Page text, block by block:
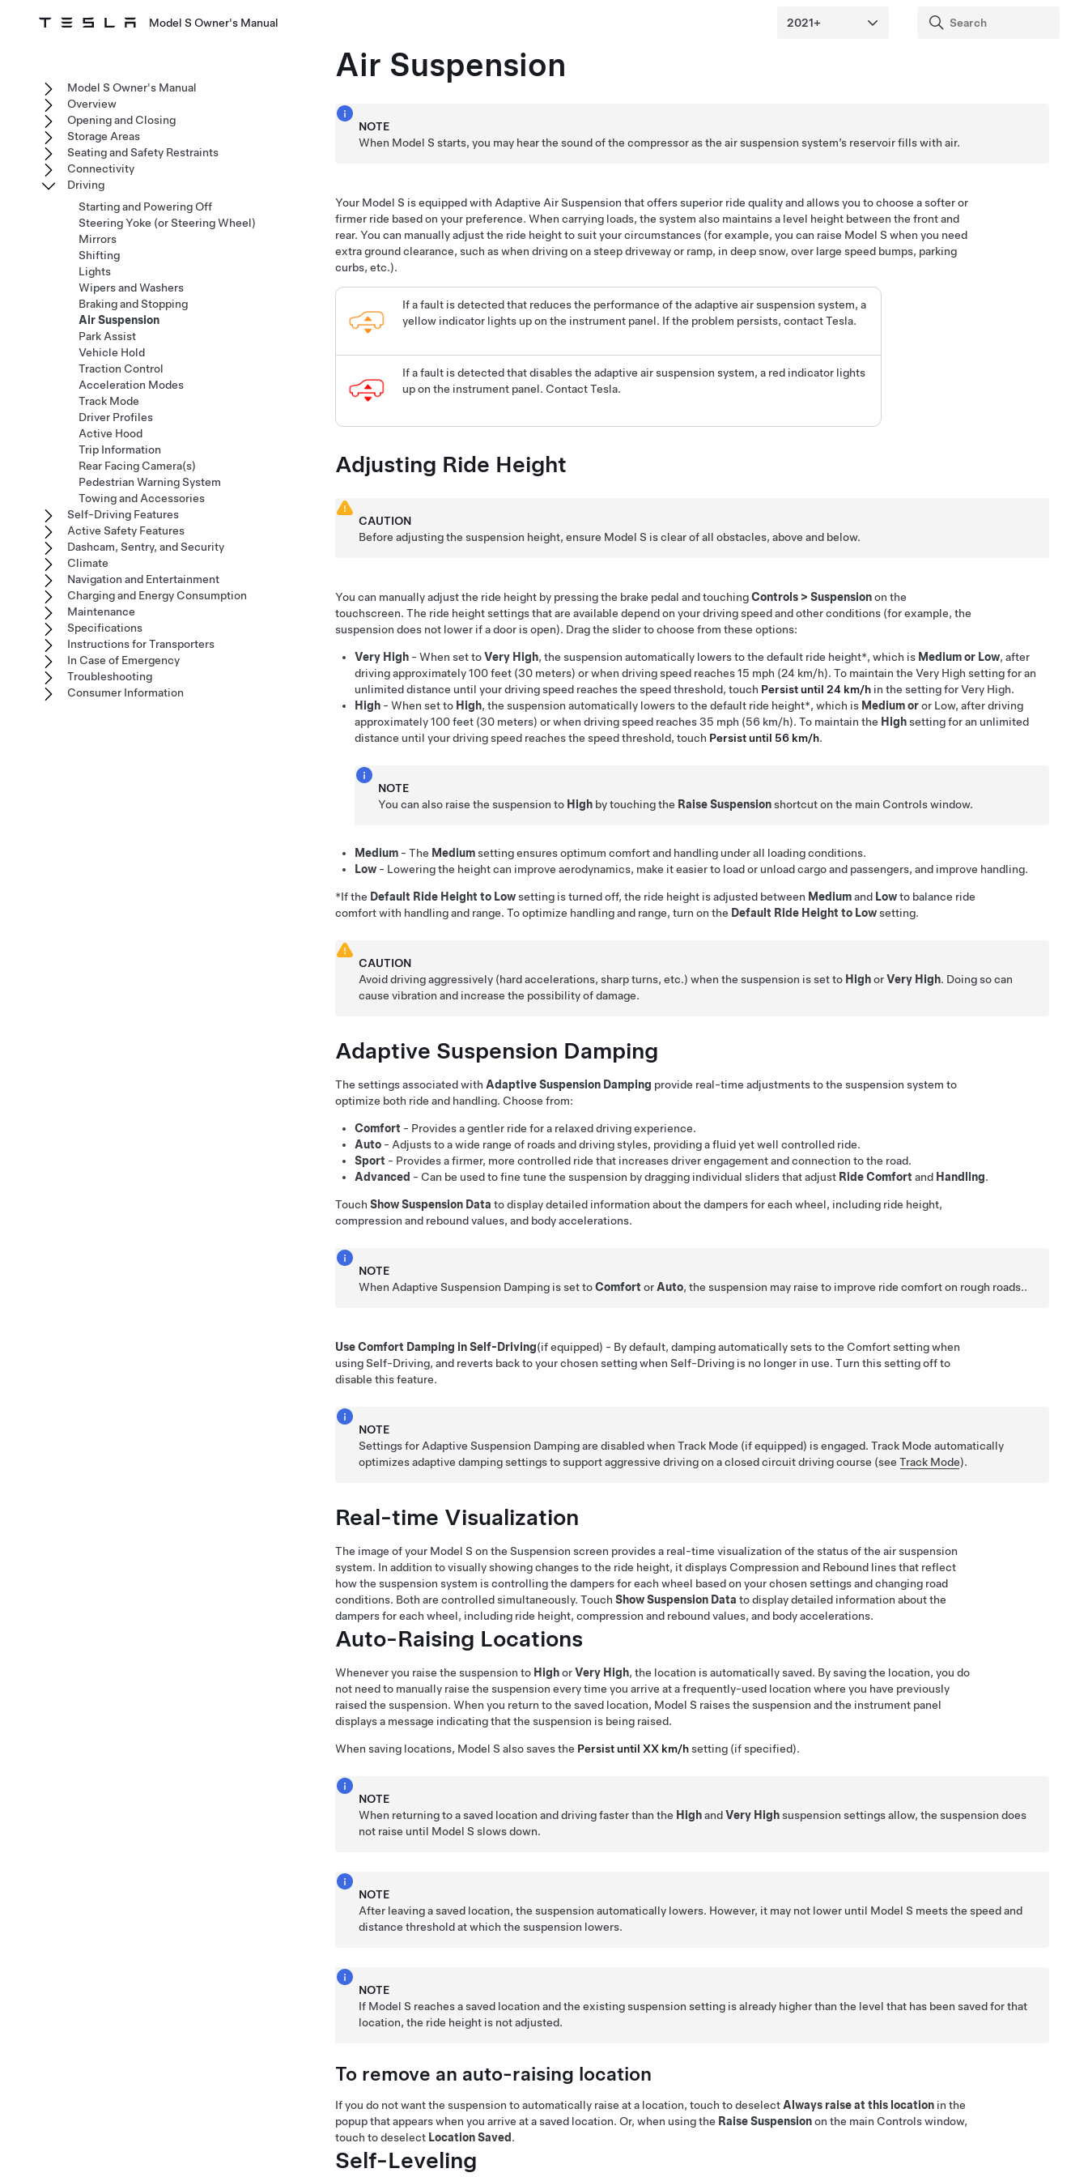
Model S Owner's Manual
Air Suspension
NOTE
When Model S starts, you may hear the sound of the compressor as the air suspension system’s reservoir fills with air.
Your Model S is equipped with Adaptive Air Suspension that offers superior ride quality and allows you to choose a softer or
firmer ride based on your preference. When carrying loads, the system also maintains a level height between the front and
rear. You can manually adjust the ride height to suit your circumstances (for example, you can raise Model S when you need
extra ground clearance, such as when driving on a steep driveway or ramp, in deep snow, over large speed bumps, parking
curbs, etc.).
If a fault is detected that reduces the performance of the adaptive air suspension system, a
yellow indicator lights up on the instrument panel. If the problem persists, contact Tesla.
If a fault is detected that disables the adaptive air suspension system, a red indicator lights
up on the instrument panel. Contact Tesla.
Adjusting Ride Height
CAUTION
Before adjusting the suspension height, ensure Model S is clear of all obstacles, above and below.
You can manually adjust the ride height by pressing the brake pedal and touchingControls > Suspensionon the
touchscreen. The ride height settings that are available depend on your driving speed and other conditions (for example, the
suspension does not lower if a door is open). Drag the slider to choose from these options:
Very High - When set toVery High, the suspension automatically lowers tothe default ride height*, which is Medium or Low, after
driving approximately100 feet (30 meters) or when driving speed reaches15 mph (24 km/h). To maintain the Very High setting for an
unlimited distance until your driving speed reaches the speed threshold, touch Persist until 24 km/h in the setting for Very High.
High - When set to High, the suspension automatically lowers tothe default ride height*, which is Medium oror Low, after driving
approximately100 feet (30 meters) or when driving speed reaches35 mph (56 km/h). To maintain the Highsetting for an unlimited
distance until your driving speed reaches the speed threshold, touch Persist until 56 km/h.
NOTE
You can also raise the suspension to High by touching the Raise Suspensionshortcut on the main Controls window.
Medium - The Mediumsetting ensures optimum comfort and handling under all loading conditions.
Low - Lowering the height can improve aerodynamics, make it easier to load or unload cargo and passengers, and improve handling.
*If the Default Ride Height to Lowsetting is turned off, the ride height is adjusted between Mediumand Lowto balance ride
comfort with handling and range. To optimize handling and range, turn on the Default Ride Height to Lowsetting.
CAUTION
Avoid driving aggressively (hard accelerations, sharp turns, etc.) when the suspension is set to HighorVery High. Doing so can
cause vibration and increase the possibility of damage.
Adaptive Suspension Damping
The settings associated with Adaptive Suspension Damping provide real-time adjustments to the suspension system to
optimize both ride and handling. Choose from:
Comfort - Provides a gentler ride for a relaxed driving experience.
Auto - Adjusts to a wide range of roads and driving styles, providing a fluid yet well controlled ride.
Sport - Provides a firmer, more controlled ride that increases driver engagement and connection to the road.
Advanced - Can be used to fine tune the suspension by dragging individual sliders that adjust Ride Comfort and Handling.
Touch Show Suspension Data to display detailed information about the dampers for each wheel, including ride height,
compression and rebound values, and body accelerations.
NOTE
When Adaptive Suspension Damping is set toComfort or Auto, the suspension may raise to improve ride comfort on rough roads..
Use Comfort Damping in Self-Driving(if equipped) - By default, damping automatically sets to the Comfort setting when
usingSelf-Driving, and reverts back to your chosen setting when Self-Driving is no longer in use. Turn this setting off to
disable this feature.
NOTE
Settings for Adaptive Suspension Damping are disabled when Track Mode (if equipped) is engaged. Track Mode automatically
optimizes adaptive damping settings to support aggressive driving on a closed circuit driving course (seeTrack Mode).
Real-time Visualization
The image of your Model S on the Suspension screen provides a real-time visualization of the status of the air suspension
system. In addition to visually showing changes to the ride height, it displays Compression and Rebound lines that reflect
how the suspension system is controlling the dampers for each wheel based on your chosen settings and changing road
conditions. Both are controlled simultaneously. Touch Show Suspension Data to display detailed information about the
dampers for each wheel, including ride height, compression and rebound values, and body accelerations.
Auto-Raising Locations
Whenever you raise the suspension to HighorVery High, the location is automatically saved. By saving the location, you do
not need to manually raise the suspension every time you arrive at a frequently-used location where you have previously
raised the suspension. When you return to the saved location, Model S raises the suspension and the instrument panel
displays a message indicating that the suspension is being raised.
When saving locations, Model S also saves the Persist until XX km/hsetting (if specified).
NOTE
When returning to a saved location and driving faster than the HighandVery Highsuspension settings allow, the suspension does
not raise until Model S slows down.
NOTE
After leaving a saved location, the suspension automatically lowers. However, it may not lower until Model S meets the speed and
distance threshold at which the suspension lowers.
NOTE
If Model S reaches a saved location and the existing suspension setting is already higher than the level that has been saved for that
location, the ride height is not adjusted.
To remove an auto-raising location
If you do not want the suspension to automatically raise at a location, touch to deselect Always raise at this location in the
popup that appears when you arrive at a saved location. Or, when using the Raise Suspensionon the main Controls window,
touch to deselect Location Saved .
Self-Leveling
Model S Owner's Manual
Overview
Opening and Closing
Storage Areas
Seating and Safety Restraints
Connectivity
Driving
Starting and Powering Off
Steering Yoke (or Steering Wheel)
Mirrors
Shifting
Lights
Wipers and Washers
Braking and Stopping
Air Suspension
Park Assist
Vehicle Hold
Traction Control
Acceleration Modes
Track Mode
Driver Profiles
Active Hood
Trip Information
Rear Facing Camera(s)
Pedestrian Warning System
Towing and Accessories
Self-Driving Features
Active Safety Features
Dashcam, Sentry, and Security
Climate
Navigation and Entertainment
Charging and Energy Consumption
Maintenance
Specifications
Instructions for Transporters
In Case of Emergency
Troubleshooting
Consumer Information